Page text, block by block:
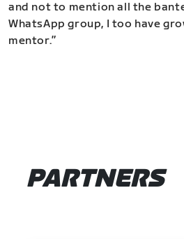
and not to mention all the
WhatsApp group, I too have
mentor.”
PARTNERS